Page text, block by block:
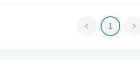
chevron_left 1 chevron_right